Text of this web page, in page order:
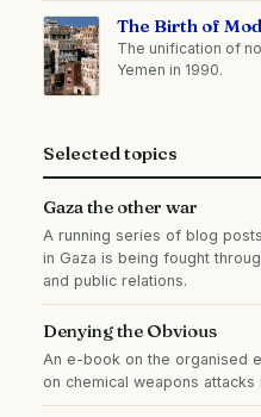
The Birth of
The unification of
Yemen in 1990.
Selected topics
Gaza the other war
A running series of blog
in Gaza is being fought
and public relations.
Denying the Obvious
An e-book on the organised
on chemical weapons attacks